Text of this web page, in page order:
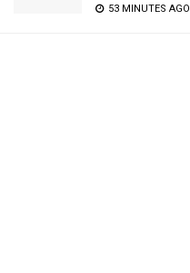
53 MINUTES AGO